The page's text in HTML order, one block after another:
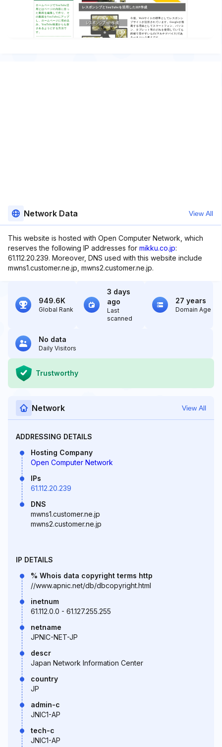
Network Data View All
This website is hosted with Open Computer Network, which
reserves the following IP addresses for mikku.co.jp:
61.112.20.239. Moreover, DNS used with this website include
mwns1.customer.ne.jp, mwns2.customer.ne.jp.
949.6K
Global Rank
3 days
ago
Last
scanned
27 years
Domain Age
No data
Daily Visitors
Trustworthy
Network View All
ADDRESSING DETAILS
Hosting Company
Open Computer Network
IPs
61.112.20.239
DNS
mwns1.customer.ne.jp
mwns2.customer.ne.jp
IP DETAILS
% Whois data copyright terms http
//www.apnic.net/db/dbcopyright.html
inetnum
61.112.0.0 - 61.127.255.255
netname
JPNIC-NET-JP
descr
Japan Network Information Center
country
JP
admin-c
JNIC1-AP
tech-c
JNIC1-AP